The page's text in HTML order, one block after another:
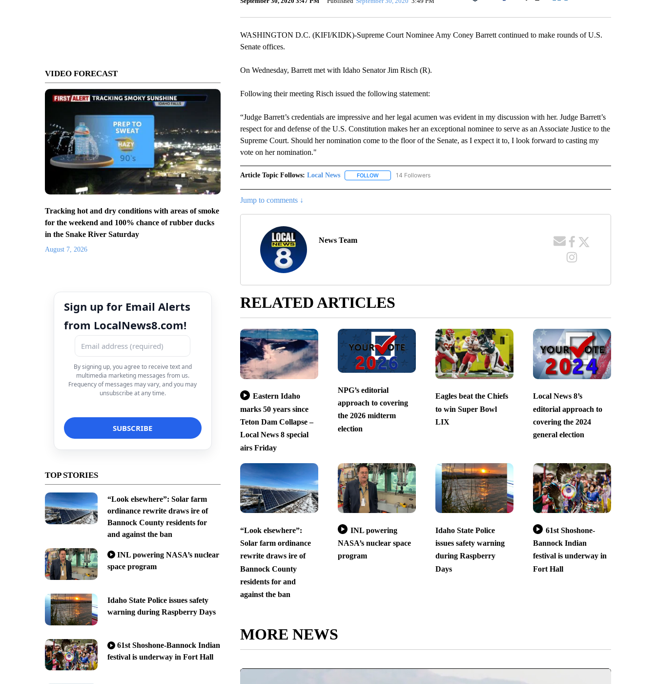
VIDEO FORECAST
Tracking hot and dry conditions with areas of smoke
for the weekend and 100% chance of rubber ducks
in the Snake River Saturday
August 7, 2026
Sign up for Email Alerts
from LocalNews8.com!
By signing up, you agree to receive text and
multimedia marketing messages from us.
Frequency of messages may vary, and you may
unsubscribe at any time.
TOP STORIES
“Look elsewhere”: Solar farm
ordinance rewrite draws ire of
Bannock County residents for
and against the ban
INL powering NASA’s nuclear
space program
Idaho State Police issues safety
warning during Raspberry Days
61st Shoshone-Bannock Indian
festival is underway in Fort Hall
Facebook
WASHINGTON D.C. (KIFI/KIDK)-Supreme Court Nominee Amy Coney Barrett continued to make rounds of U.S.
Senate offices.
On Wednesday, Barrett met with Idaho Senator Jim Risch (R).
Following their meeting Risch issued the following statement:
“Judge Barrett’s credentials are impressive and her legal acumen was evident in my discussion with her. Judge Barrett’s
respect for and defense of the U.S. Constitution makes her an exceptional nominee to serve as an Associate Justice to the
Supreme Court. Should her nomination come to the floor of the Senate, as I expect it to, I look forward to casting my
vote on her nomination."
Article Topic Follows: Local News FOLLOWFOLLOW "LOCAL NEWS" TO RECEIVE NOTIFICATIONS ABOUT NEW PAGES ON "LOCAL NEWS".
14 Followers
Jump to comments ↓
News Team
RELATED ARTICLES
Eastern Idaho
marks 50 years since
Teton Dam Collapse –
Local News 8 special
airs Friday
NPG’s editorial
approach to covering
the 2026 midterm
election
Eagles beat the Chiefs
to win Super Bowl
LIX
Local News 8’s
editorial approach to
covering the 2024
general election
“Look elsewhere”:
Solar farm ordinance
rewrite draws ire of
Bannock County
residents for and
against the ban
INL powering
NASA’s nuclear space
program
Idaho State Police
issues safety warning
during Raspberry
Days
61st Shoshone-
Bannock Indian
festival is underway in
Fort Hall
MORE NEWS